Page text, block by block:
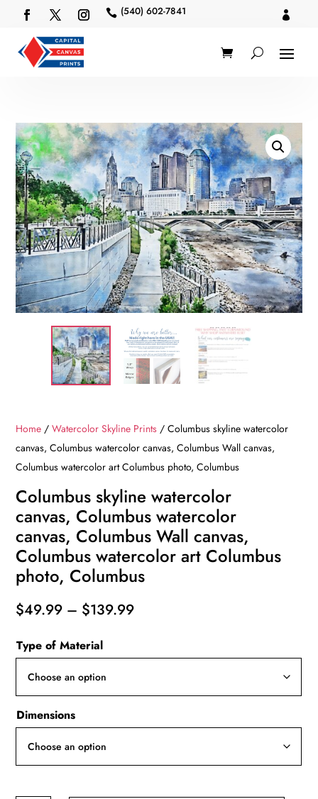
 (540) 602-7841 
Home /Watercolor Skyline Prints / Columbus skyline watercolor
canvas, Columbus watercolor canvas, Columbus Wall canvas,
Columbus watercolor art Columbus photo, Columbus
Columbus skyline watercolor
canvas, Columbus watercolor
canvas, Columbus Wall canvas,
Columbus watercolor art Columbus
photo, Columbus
$49.99 – $139.99Price
Type of Material
Dimensions